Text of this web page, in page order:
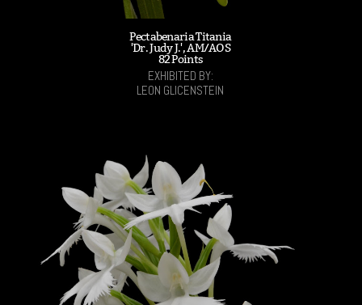
Pectabenaria Titania
'Dr. Judy J.', AM/AOS
82 Points
EXHIBITED BY:
LEON GLICENSTEIN